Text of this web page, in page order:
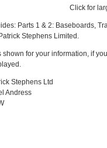
Click for
Parts 1 & 2: Baseboards,
Stephens Limited.
shown for your information, if
Stephens Ltd
Andress